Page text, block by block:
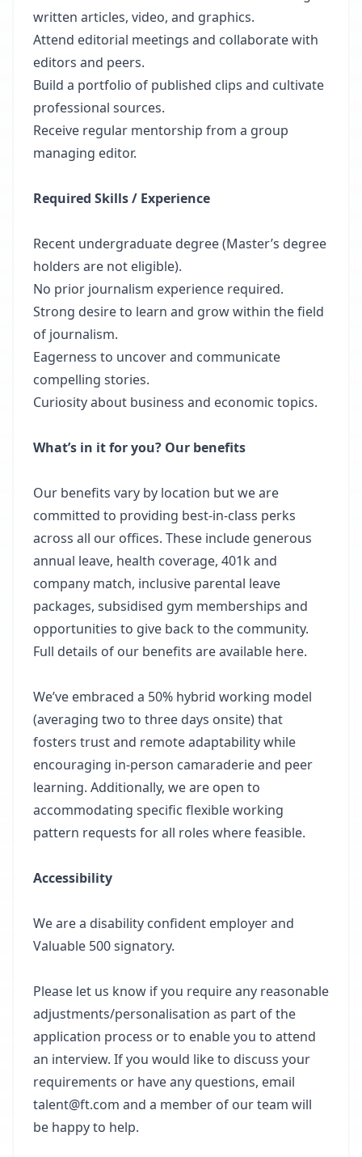
written articles, video, and graphics.
Attend editorial meetings and collaborate with
editors and peers.
Build a portfolio of published clips and cultivate
professional sources.
Receive regular mentorship from a group
managing editor.
Required Skills / Experience
Recent undergraduate degree (Master’s degree
holders are not eligible).
No prior journalism experience required.
Strong desire to learn and grow within the field
of journalism.
Eagerness to uncover and communicate
compelling stories.
Curiosity about business and economic topics.
What’s in it for you? Our benefits
Our benefits vary by location but we are
committed to providing best-in-class perks
across all our offices. These include generous
annual leave, health coverage, 401k and
company match, inclusive parental leave
packages, subsidised gym memberships and
opportunities to give back to the community.
Full details of our benefits are available here.
We’ve embraced a 50% hybrid working model
(averaging two to three days onsite) that
fosters trust and remote adaptability while
encouraging in-person camaraderie and peer
learning. Additionally, we are open to
accommodating specific flexible working
pattern requests for all roles where feasible.
Accessibility
We are a disability confident employer and
Valuable 500 signatory.
Please let us know if you require any reasonable
adjustments/personalisation as part of the
application process or to enable you to attend
an interview. If you would like to discuss your
requirements or have any questions, email
talent@ft.com and a member of our team will
be happy to help.